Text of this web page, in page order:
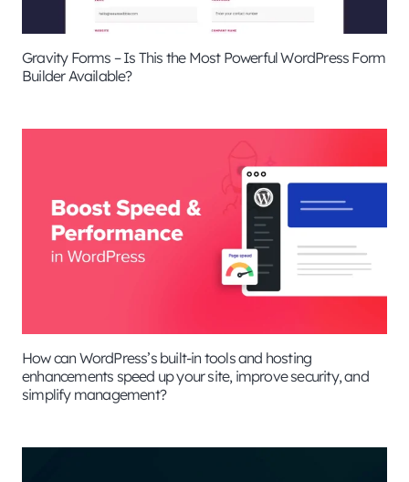
Gravity Forms – Is This the Most Powerful WordPress Form
Builder Available?
How can WordPress’s built-in tools and hosting
enhancements speed up your site, improve security, and
simplify management?